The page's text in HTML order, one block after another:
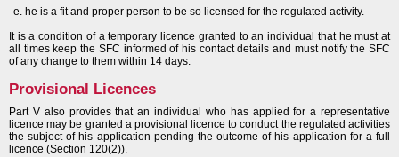
he is a fit and proper person to be so licensed for the regulated activity.
It is a condition of a temporary licence granted to an individual that he must at
all times keep the SFC informed of his contact details and must notify the SFC
of any change to them within 14 days.
Provisional Licences
Part V also provides that an individual who has applied for a representative
licence may be granted a provisional licence to conduct the regulated activities
the subject of his application pending the outcome of his application for a full
licence (Section 120(2)).